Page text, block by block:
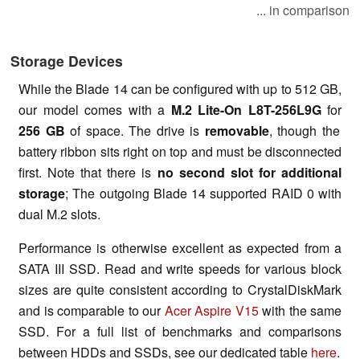
... in comparison
Storage Devices
While the Blade 14 can be configured with up to 512 GB,
our model comes with a M.2 Lite-On L8T-256L9Gfor
256 GB of space. The drive is removable, though the
battery ribbon sits right on top and must be disconnected
first. Note that there is no second slot for additional
storage; The outgoing Blade 14 supported RAID 0 with
dual M.2 slots.
Performance is otherwise excellent as expected from a
SATA III SSD. Read and write speeds for various block
sizes are quite consistent according to CrystalDiskMark
and is comparable to ourAcer Aspire V15with the same
SSD. For a full list of benchmarks and comparisons
between HDDs and SSDs, see our dedicated table here.